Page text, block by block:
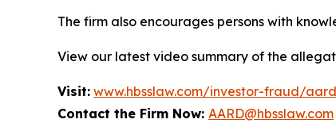
The firm also encourages persons with
View our latest video summary of the
Visit: www.hbsslaw.com/investor-fraud/aard
Contact the Firm Now: AARD@hbsslaw.com